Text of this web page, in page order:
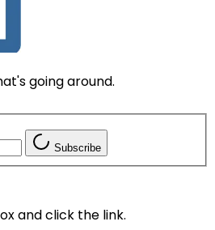
going around.
Subscribe
and click the link.